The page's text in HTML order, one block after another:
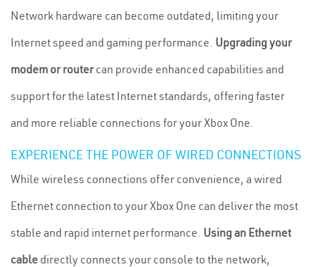
Network hardware can become outdated, limiting your
Internet speed and gaming performance. Upgrading your
modem or routercan provide enhanced capabilities and
support for the latest Internet standards, offering faster
and more reliable connections for your Xbox One.
EXPERIENCE THE POWER OF WIRED CONNECTIONS
While wireless connections offer convenience, a wired
Ethernet connection to your Xbox One can deliver the most
stable and rapid internet performance. Using an Ethernet
cable directly connects your console to the network,